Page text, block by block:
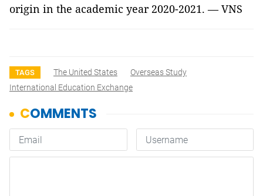
origin in the academic year 2020-2021. — VNS
TAGS The United States
Overseas Study
International Education Exchange